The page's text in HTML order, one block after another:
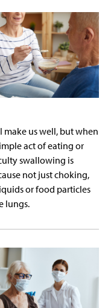
us well, but when
act of eating or
swallowing is
not just choking,
or food particles
lungs.